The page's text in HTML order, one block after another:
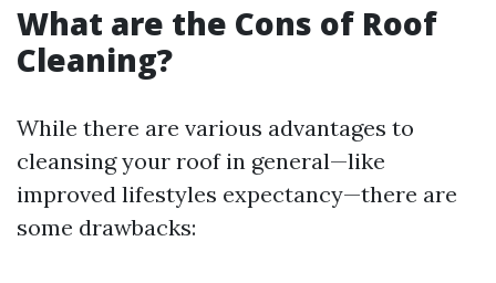
What are the Cons of Roof
Cleaning?
While there are various advantages to
cleansing your roof in general—like
improved lifestyles expectancy—there are
some drawbacks: